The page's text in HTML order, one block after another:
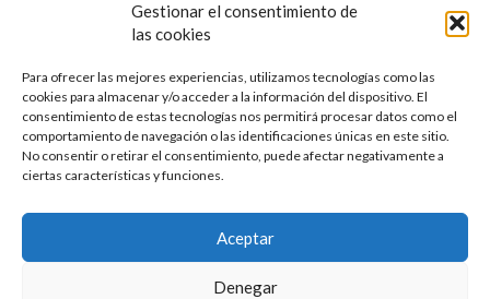
Gestionar el consentimiento de
las cookies
Para ofrecer las mejores experiencias, utilizamos tecnologías como las
cookies para almacenar y/o acceder a la información del dispositivo. El
consentimiento de estas tecnologías nos permitirá procesar datos como el
comportamiento de navegación o las identificaciones únicas en este sitio.
No consentir o retirar el consentimiento, puede afectar negativamente a
ciertas características y funciones.
Aceptar
Denegar
Signup for Our Newsletter
Stay updated and get our latest news right into your
inbox. No spam.